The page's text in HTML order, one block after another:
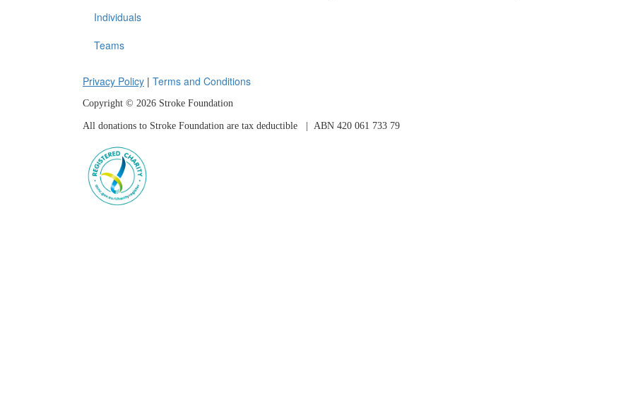
Individuals
Teams
Privacy Policy | Terms and Conditions
Copyright © 2026 Stroke Foundation
All donations to Stroke Foundation are tax deductible | ABN 420 061 733 79